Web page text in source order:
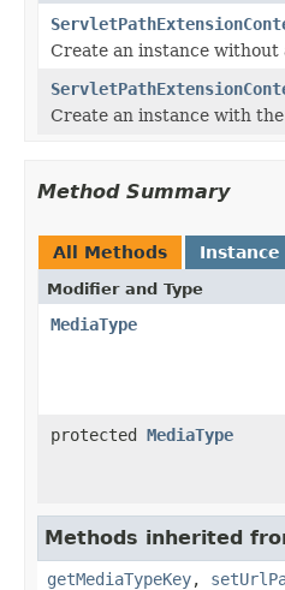
Create an instance
Create an instance with
Method Summary
All Methods
Modifier and Type
MediaType
protected MediaType
Methods inherited
getMediaTypeKey,